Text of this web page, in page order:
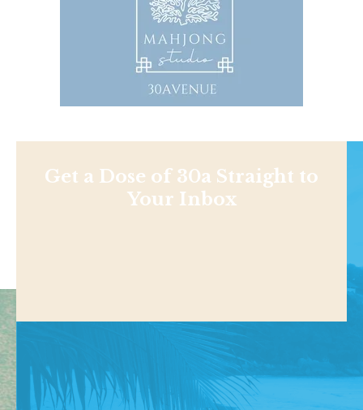
Get a Dose of 30a Straight to
Your Inbox